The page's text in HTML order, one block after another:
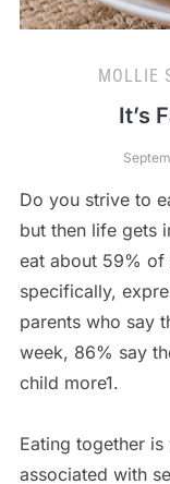
MOLLIE
It’s
Do you strive to
but then life gets
eat about 59% of
specifically,
parents who say
week, 86% say
child more1.
Eating together
associated with